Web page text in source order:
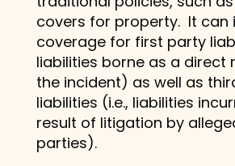
covers for property. It can
coverage for first party
liabilities borne as a direct
the incident) as well as
liabilities (i.e., liabilities
result of litigation by
parties).